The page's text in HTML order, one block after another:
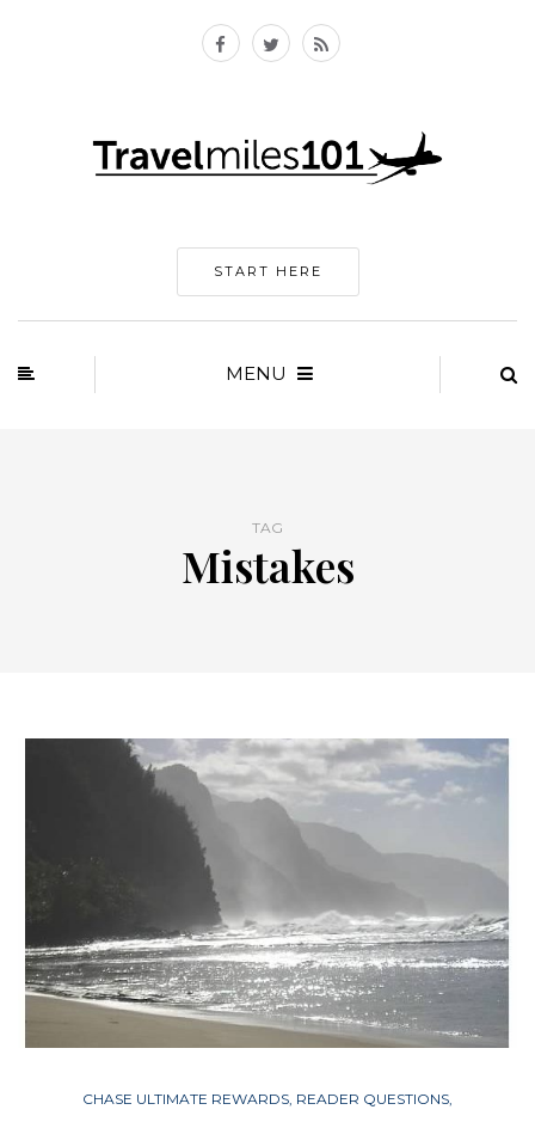
START HERE
MENU
TAG
Mistakes
CHASE ULTIMATE REWARDS, READER QUESTIONS,